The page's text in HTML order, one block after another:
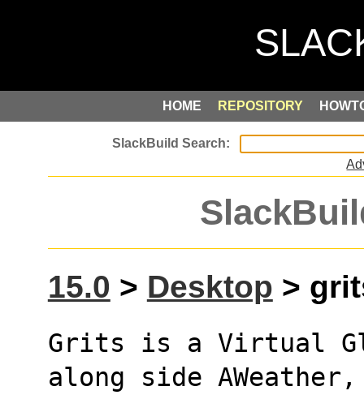
HOME REPOSITORY
15.0 > Desktop >
Grits is a Virtual
along side